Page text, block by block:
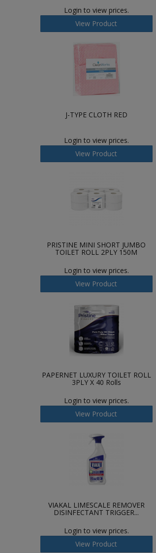
Login to view prices.
View Product
J-TYPE CLOTH RED
Login to view prices.
View Product
PRISTINE MINI SHORT JUMBO
TOILET ROLL 2PLY 150M
Login to view prices.
View Product
PAPERNET LUXURY TOILET ROLL
3PLY X 40 Rolls
Login to view prices.
View Product
VIAKAL LIMESCALE REMOVER
DISINFECTANT TRIGGER...
Login to view prices.
View Product